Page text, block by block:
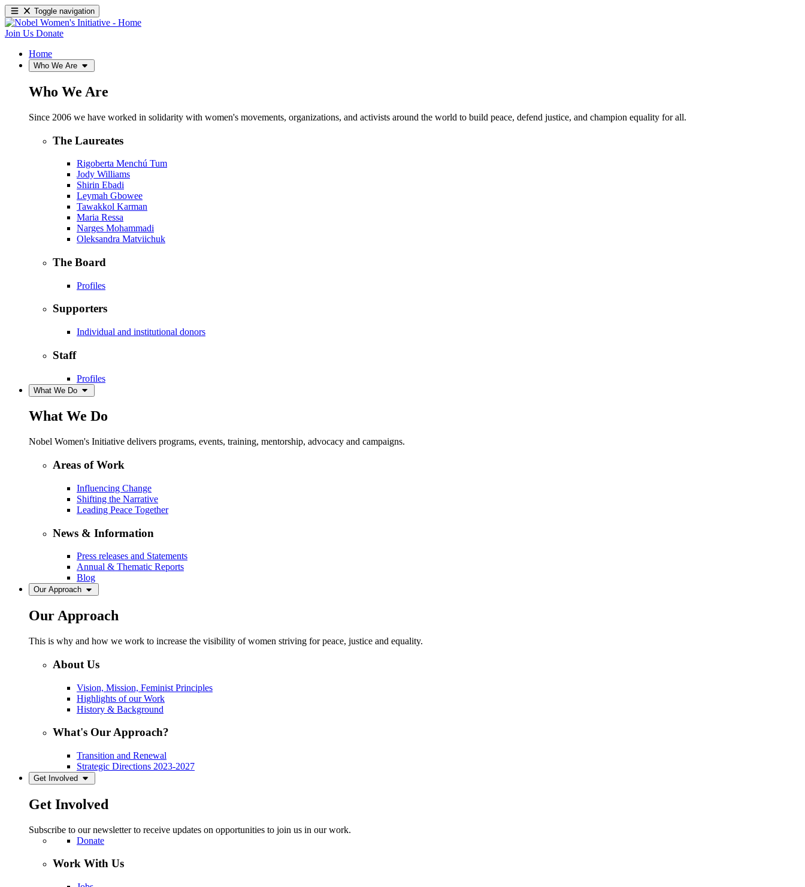
Toggle navigation
Join Us Donate
Home
Who We Are
Who We Are
Since 2006 we have worked in solidarity with women's movements, organizations, and activists around the world to build peace, defend justice, and champion equality for all.
The Laureates
Rigoberta Menchú Tum
Jody Williams
Shirin Ebadi
Leymah Gbowee
Tawakkol Karman
Maria Ressa
Narges Mohammadi
Oleksandra Matviichuk
The Board
Profiles
Supporters
Individual and institutional donors
Staff
Profiles
What We Do
What We Do
Nobel Women's Initiative delivers programs, events, training, mentorship, advocacy and campaigns.
Areas of Work
Influencing Change
Shifting the Narrative
Leading Peace Together
News & Information
Press releases and Statements
Annual & Thematic Reports
Blog
Our Approach
Our Approach
This is why and how we work to increase the visibility of women striving for peace, justice and equality.
About Us
Vision, Mission, Feminist Principles
Highlights of our Work
History & Background
What's Our Approach?
Transition and Renewal
Strategic Directions 2023-2027
Get Involved
Get Involved
Subscribe to our newsletter to receive updates on opportunities to join us in our work.
Donate
Work With Us